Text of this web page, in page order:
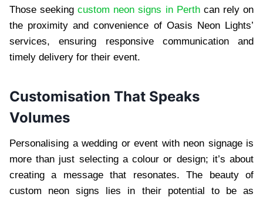
Those seekingcustom neon signs in Perthcan rely on
the proximity and convenience of Oasis Neon Lights’
services, ensuring responsive communication and
timely delivery for their event.
Customisation That Speaks
Volumes
Personalising a wedding or event with neon signage is
more than just selecting a colour or design; it’s about
creating a message that resonates. The beauty of
custom neon signs lies in their potential to be as